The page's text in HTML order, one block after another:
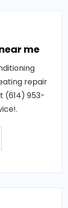
me
repair
(614) 953-